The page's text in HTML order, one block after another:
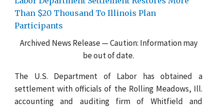
Than $20 Thousand To Illinois Plan
Participants
Archived News Release — Caution: Information may
be out of date.
The U.S. Department of Labor has obtained a
settlement with officials of the Rolling Meadows, Ill.
accounting and auditing firm of Whitfield and